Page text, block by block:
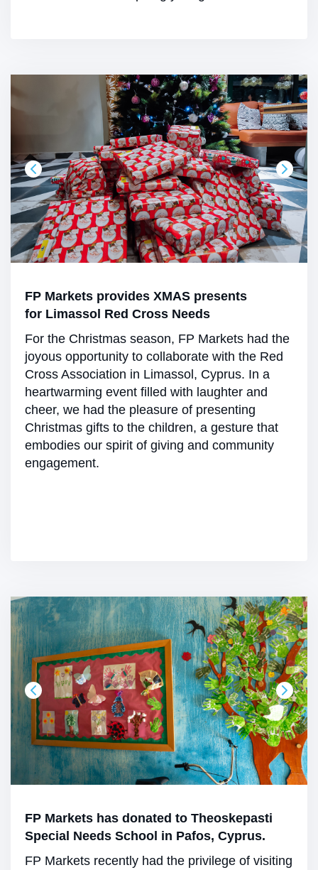
FP Markets provides XMAS presents
for Limassol Red Cross Needs
For the Christmas season, FP Markets had the
joyous opportunity to collaborate with the Red
Cross Association in Limassol, Cyprus. In a
heartwarming event filled with laughter and
cheer, we had the pleasure of presenting
Christmas gifts to the children, a gesture that
embodies our spirit of giving and community
engagement.
FP Markets has donated to Theoskepasti
Special Needs School in Pafos, Cyprus.
FP Markets recently had the privilege of visiting